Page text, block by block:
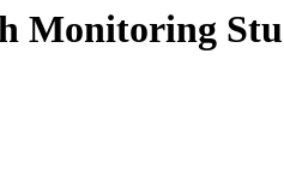
Monitoring